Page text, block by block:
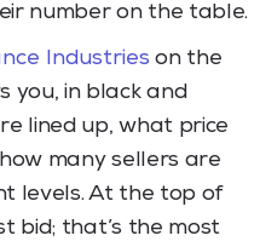
number on the table.
Industries on the
you, in black and
lined up, what price
many sellers are
levels. At the top of
bid; that’s the most